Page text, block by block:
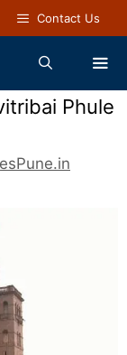
Contact Us
Phule